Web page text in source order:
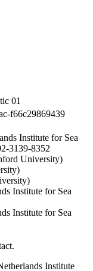
01
f66c29869439
Institute for Sea
3139-8352
University)
Institute for Sea
Institute for Sea
Institute